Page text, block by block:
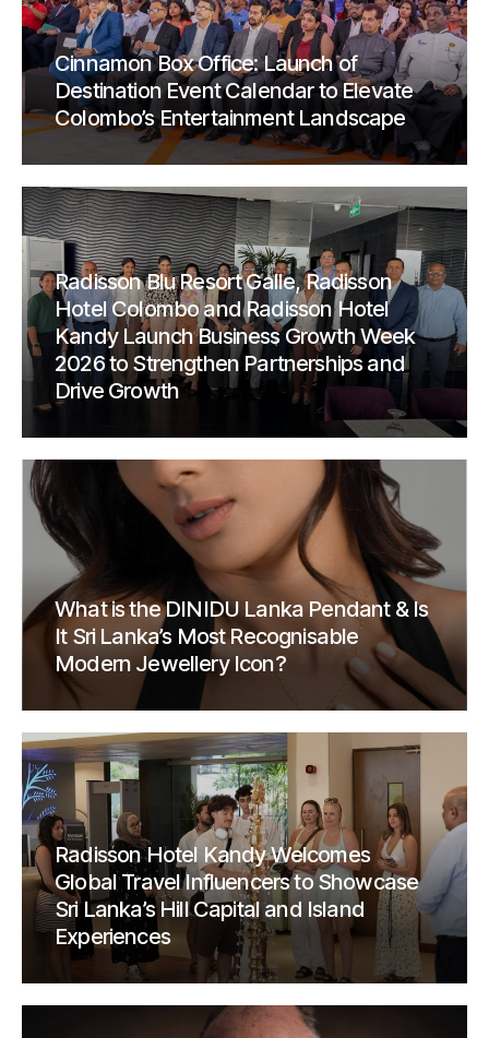
Cinnamon Box Office: Launch of
Destination Event Calendar to Elevate
Colombo’s Entertainment Landscape
Radisson Blu Resort Galle, Radisson
Hotel Colombo and Radisson Hotel
Kandy Launch Business Growth Week
2026 to Strengthen Partnerships and
Drive Growth
What is the DINIDU Lanka Pendant & Is
It Sri Lanka’s Most Recognisable
Modern Jewellery Icon?
Radisson Hotel Kandy Welcomes
Global Travel Influencers to Showcase
Sri Lanka’s Hill Capital and Island
Experiences